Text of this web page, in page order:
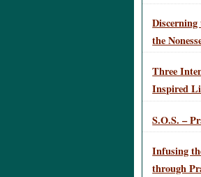
the
Three
Inspired
S.O.S. –
Infusing
through